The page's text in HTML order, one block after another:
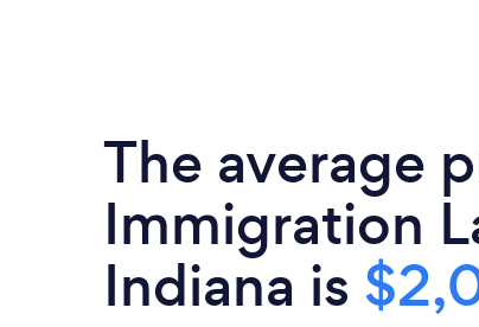
The average
Immigration
Indiana is